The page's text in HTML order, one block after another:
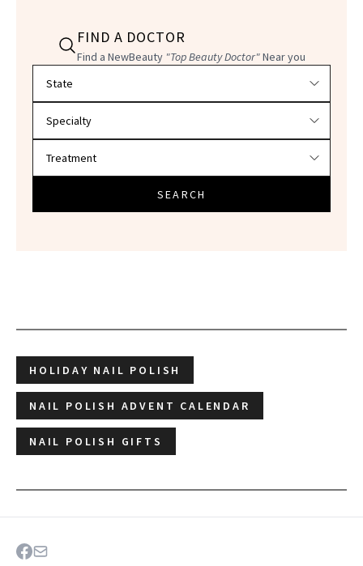
FIND A DOCTOR
Find a NewBeauty "Top Beauty Doctor"Near you
SEARCH
HOLIDAY NAIL POLISH
NAIL POLISH ADVENT CALENDAR
NAIL POLISH GIFTS